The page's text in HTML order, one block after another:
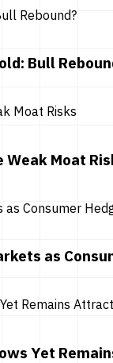
Bull
Weak Moat
as
Yet